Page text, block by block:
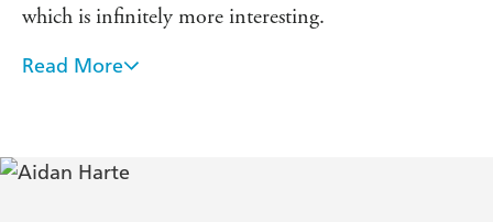
which is infinitely more interesting.
- Blogcritics on Irenicon
landscape . . . - Fantasy Book Critic
Read More